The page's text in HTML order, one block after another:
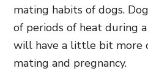
mating habits of dogs.
of periods of heat during
will have a little bit more
mating and pregnancy.